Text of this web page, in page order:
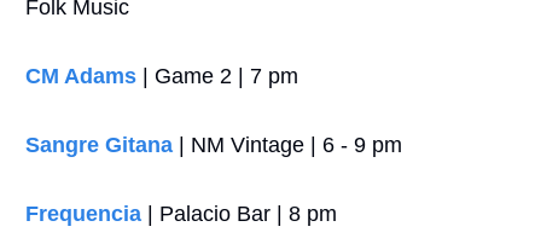
Folk Music
CM Adams | Game 2 | 7 pm
Sangre Gitana | NM Vintage | 6 - 9 pm
Frequencia | Palacio Bar | 8 pm